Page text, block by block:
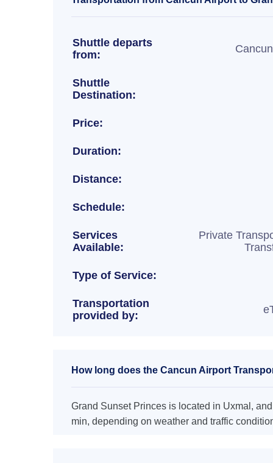
Shuttle departs
from:
Shuttle
Destination:
Price:
Duration:
Distance:
Schedule:
Services
Available:
Private
Type of Service:
Transportation
provided by:
How long does the Cancun Airport
Grand Sunset Princes is located in Uxmal,
min, depending on weather and traffic